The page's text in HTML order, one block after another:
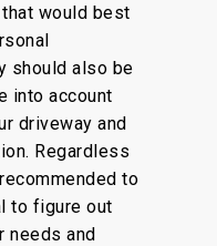
would best
should also be
into account
driveway and
Regardless
to
to figure out
needs and